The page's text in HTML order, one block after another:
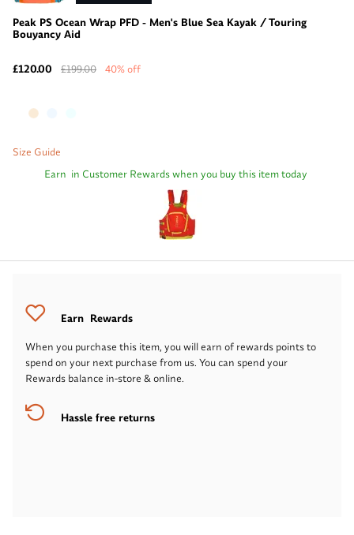
Peak PS Ocean Wrap PFD - Men's Blue Sea Kayak / Touring
Bouyancy Aid
£120.00 £199.00 40% off
Size Guide
Earn in Customer Rewards when you buy this item today
Earn Rewards
When you purchase this item, you will earn of rewards points to
spend on your next purchase from us. You can spend your
Rewards balance in-store & online.
Hassle free returns